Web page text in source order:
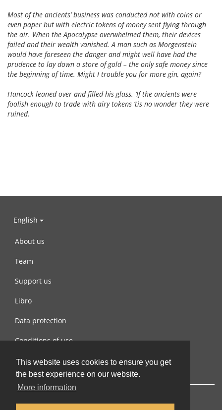
This website uses cookies to ensure you get
the best experience on our website.
More information
Most of the ancients’ business was conducted not with coins or
even paper but with electric tokens of money sent flying through
the air. When the Apocalypse overwhelmed them, their devices
failed and their wealth vanished. A man such as Morgenstein
would have foreseen the danger and might well have had the
prudence to lay down a store of gold – the only safe money since
the beginning of time. Might I trouble you for more gin, again?
Hancock leaned over and filled his glass. ‘If the ancients were
foolish enough to trade with airy tokens ‘tis no wonder they were
ruined.
English
About us
Team
Support us
Libro
Data protection
Conditions of use
Contact us